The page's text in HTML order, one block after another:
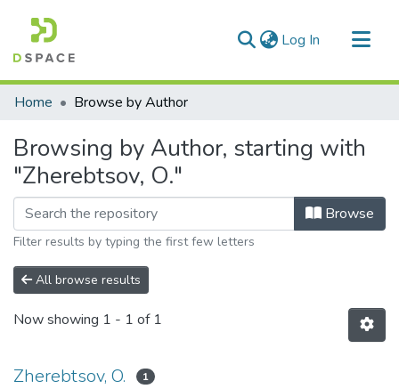
Log In (current)
Communities & Collections
Home Browse by Author
Browsing by Author, starting with
"Zherebtsov, O."
Browse
Filter results by typing the first few letters
All browse results
Now showing 1 - 1 of 1
Zherebtsov, O. 1